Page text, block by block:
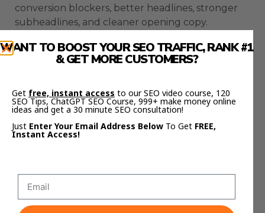
conversion blockers, better headlines, stronger
subheadlines, and cleaner opening copy.
Claude Code Fast Mode makes that review loop
This helps you improve pages and interfaces
without turning every change into a long
manual process.
Faster With Claude Code
Fast Mode
WANT TO BOOST YOUR SEO TRAFFIC, RANK #1
& GET MORE CUSTOMERS?
Get free, instant access to our SEO video course, 120
SEO Tips, ChatGPT SEO Course, 999+ make money online
ideas and get a 30 minute SEO consultation!
Just Enter Your Email Address Below To Get FREE,
Instant Access!